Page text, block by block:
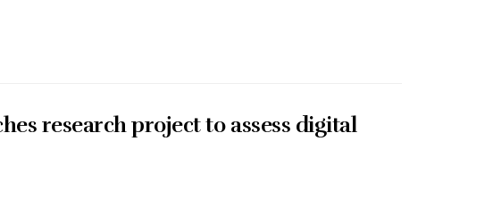
research project to assess digital